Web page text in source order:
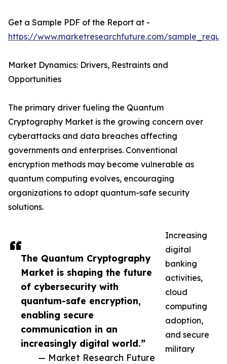
The Quantum Cryptography
Market is shaping the future
of cybersecurity with
quantum-safe encryption,
enabling secure
communication in an
increasingly digital world.”
— Market Research Future
Get a Sample PDF of the Report at -
https://www.marketresearchfuture.com/
Market Dynamics: Drivers, Restraints and
Opportunities
The primary driver fueling the Quantum
Cryptography Market is the growing concern over
cyberattacks and data breaches affecting
governments and enterprises. Conventional
encryption methods may become vulnerable as
quantum computing evolves, encouraging
organizations to adopt quantum-safe security
solutions.
Increasing
digital
banking
activities,
cloud
computing
adoption,
and secure
military